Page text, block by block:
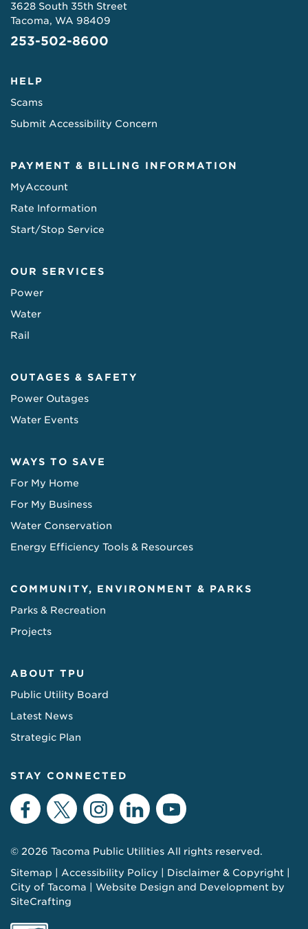
3628 South 35th Street
Tacoma, WA 98409
253-502-8600
HELP
Scams
Submit Accessibility Concern
PAYMENT & BILLING INFORMATION
MyAccount
Rate Information
Start/Stop Service
OUR SERVICES
Power
Water
Rail
OUTAGES & SAFETY
Power Outages
Water Events
WAYS TO SAVE
For My Home
For My Business
Water Conservation
Energy Efficiency Tools & Resources
COMMUNITY, ENVIRONMENT & PARKS
Parks & Recreation
Projects
ABOUT TPU
Public Utility Board
Latest News
Strategic Plan
STAY CONNECTED
Facebook
TwitterInstagram
LinkedInYouTube
© 2026 Tacoma Public Utilities All rights reserved.
Sitemap
Accessibility Policy
Disclaimer & Copyright
City of Tacoma
Website Design and Development by
SiteCrafting